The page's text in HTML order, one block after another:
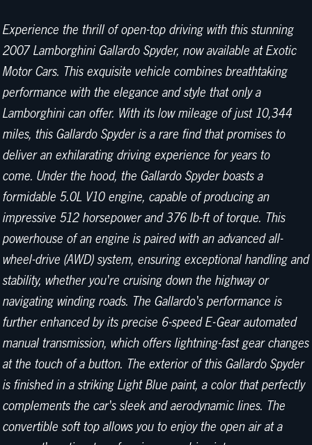
Experience the thrill of open-top driving with this stunning
2007 Lamborghini Gallardo Spyder, now available at Exotic
Motor Cars. This exquisite vehicle combines breathtaking
performance with the elegance and style that only a
Lamborghini can offer. With its low mileage of just 10,344
miles, this Gallardo Spyder is a rare find that promises to
deliver an exhilarating driving experience for years to
come. Under the hood, the Gallardo Spyder boasts a
formidable 5.0L V10 engine, capable of producing an
impressive 512 horsepower and 376 lb-ft of torque. This
powerhouse of an engine is paired with an advanced all-
wheel-drive (AWD) system, ensuring exceptional handling and
stability, whether you're cruising down the highway or
navigating winding roads. The Gallardo's performance is
further enhanced by its precise 6-speed E-Gear automated
manual transmission, which offers lightning-fast gear changes
at the touch of a button. The exterior of this Gallardo Spyder
is finished in a striking Light Blue paint, a color that perfectly
complements the car's sleek and aerodynamic lines. The
convertible soft top allows you to enjoy the open air at a